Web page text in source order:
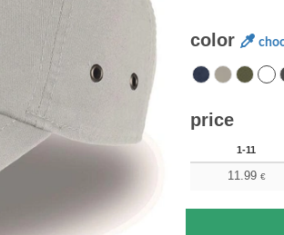
color
price
1-11
11.99 €